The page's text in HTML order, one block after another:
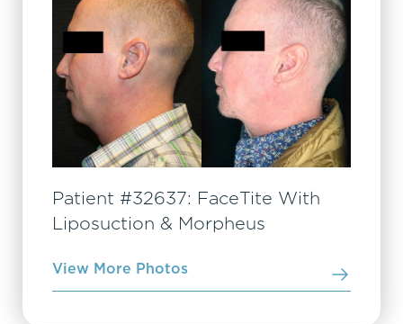
Patient #32637: FaceTite With
Liposuction & Morpheus
View More Photos